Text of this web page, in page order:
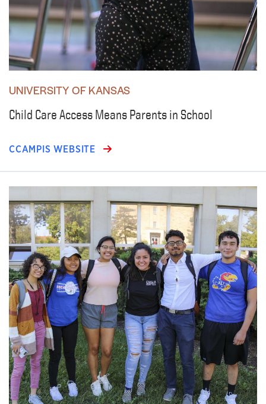
UNIVERSITY OF KANSAS
Child Care Access Means Parents in School
CCAMPIS WEBSITE